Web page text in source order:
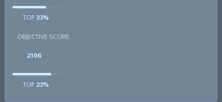
TOP 33%
OBJECTIVE SCORE
2106
TOP 23%